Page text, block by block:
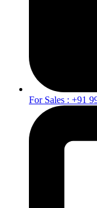
For Sales : +91